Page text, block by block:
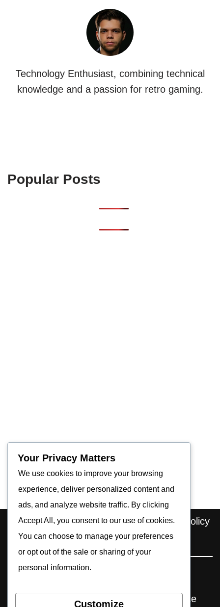
Technology Enthusiast, combining technical
knowledge and a passion for retro gaming.
Popular Posts
Home About us Contact
Privacy Policy
Editorial Policy
Cookie Policy
website. Some reviews may include affiliate
Your Privacy Matters
We use cookies to improve your browsing
experience, deliver personalized content and
ads, and analyze website traffic. By clicking
Accept All, you consent to our use of cookies.
You can choose to manage your preferences
or opt out of the sale or sharing of your
personal information.
Customize